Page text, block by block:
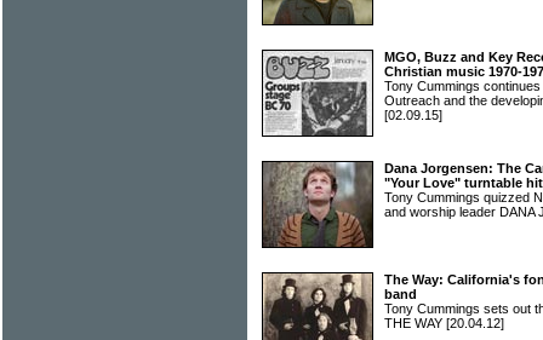
MGO, Buzz and Key
Christian music 1970-
Tony Cummings
Outreach and the
[02.09.15]
Dana Jorgensen: The
"Your Love" turntable hit
Tony Cummings quizzed
and worship leader DANA
The Way: California's
band
Tony Cummings sets out
THE WAY [20.04.12]